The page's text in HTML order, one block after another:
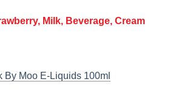
Milk, Beverage, Cream
By Moo E-Liquids 100ml